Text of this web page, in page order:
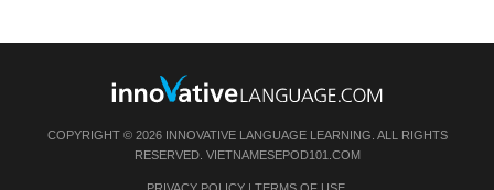
COPYRIGHT © 2026 INNOVATIVE LANGUAGE LEARNING. ALL RIGHTS
RESERVED. VIETNAMESEPOD101.COM